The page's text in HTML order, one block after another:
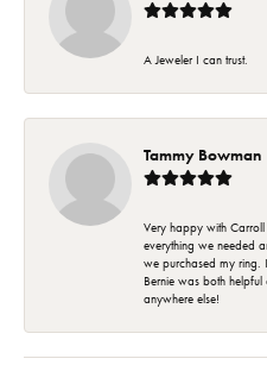
A Jeweler I can trust.
Tammy Bowman
Very happy with
everything we needed
we purchased my ring.
Bernie was both
anywhere else!